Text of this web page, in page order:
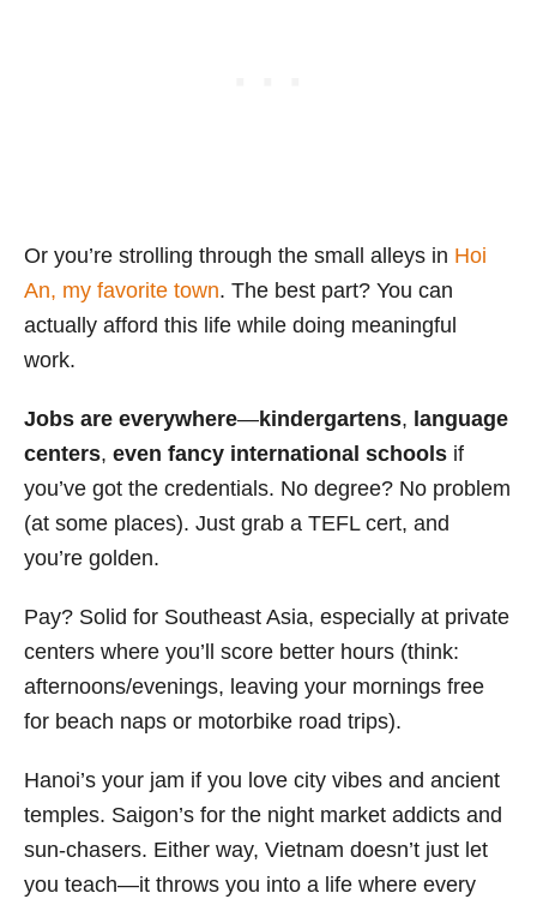
Or you’re strolling through the small alleys in Hoi
An, my favorite town. The best part? You can
actually afford this life while doing meaningful
work.
Jobs are everywhere—kindergartens, language
centers, even fancy international schools if
you’ve got the credentials. No degree? No problem
(at some places). Just grab a TEFL cert, and
you’re golden.
Pay? Solid for Southeast Asia, especially at private
centers where you’ll score better hours (think:
afternoons/evenings, leaving your mornings free
for beach naps or motorbike road trips).
Hanoi’s your jam if you love city vibes and ancient
temples. Saigon’s for the night market addicts and
sun-chasers. Either way, Vietnam doesn’t just let
you teach—it throws you into a life where every